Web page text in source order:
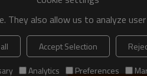
They also allow us to analyze
Accept Selection
Analytics Preferences